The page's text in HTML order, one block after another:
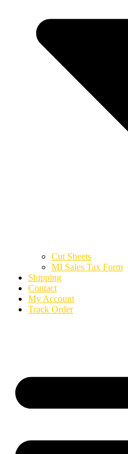
Cut Sheets
MI Sales Tax Form
Shipping
Contact
My Account
Track Order